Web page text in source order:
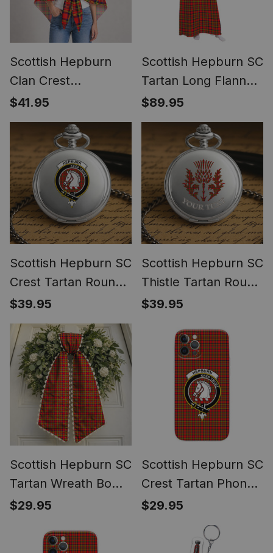
Scottish Hepburn
Clan Crest
Lightweight Tartan
Shawl Wrap
$41.95
Scottish Hepburn SC
Tartan Long Flannel
Hoodie Blanket
$89.95
Scottish Hepburn SC
Crest Tartan Round
Pocket Watch
$39.95
Scottish Hepburn SC
Thistle Tartan Round
Pocket Watch
$39.95
Scottish Hepburn SC
Tartan Wreath Bow
Decoration
$29.95
Scottish Hepburn SC
Crest Tartan Phone
Case for iPhone &
$29.95